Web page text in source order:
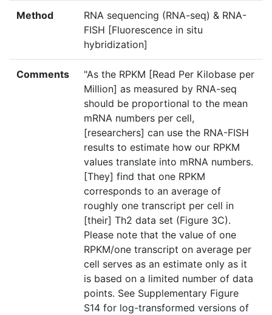
Method
RNA sequencing (RNA-seq) & RNA-
FISH [Fluorescence in situ
hybridization]
Comments
"As the RPKM [Read Per Kilobase per
Million] as measured by RNA-seq
should be proportional to the mean
mRNA numbers per cell,
[researchers] can use the RNA-FISH
results to estimate how our RPKM
values translate into mRNA numbers.
[They] find that one RPKM
corresponds to an average of
roughly one transcript per cell in
[their] Th2 data set (Figure 3C).
Please note that the value of one
RPKM/one transcript on average per
cell serves as an estimate only as it
is based on a limited number of data
points. See Supplementary Figure
S14 for log-transformed versions of